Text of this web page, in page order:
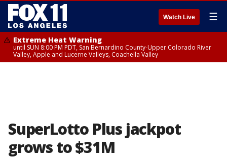
Watch Live ☰
Extreme Heat Warning
until SUN 8:00 PM PDT, San Bernardino County-Upper Colorado River
Valley, Apple and Lucerne Valleys, Coachella Valley
SuperLotto Plus jackpot
grows to $31M